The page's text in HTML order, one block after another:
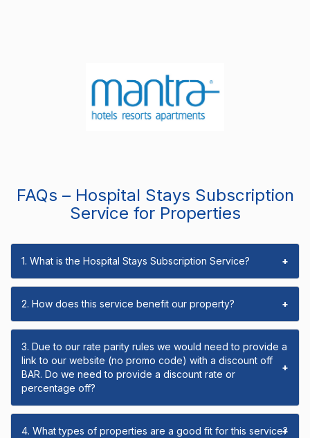
FAQs – Hospital Stays Subscription
Service for Properties
1. What is the Hospital Stays Subscription Service? +
2. How does this service benefit our property? +
3. Due to our rate parity rules we would need to provide a
link to our website (no promo code) with a discount off
BAR. Do we need to provide a discount rate or
percentage off?
+
4. What types of properties are a good fit for this service?
+